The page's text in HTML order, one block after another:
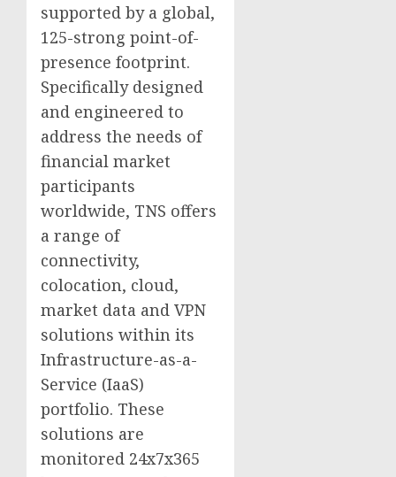
supported by a global,
125-strong point-of-
presence footprint.
Specifically designed
and engineered to
address the needs of
financial market
participants
worldwide, TNS offers
a range of
connectivity,
colocation, cloud,
market data and VPN
solutions within its
Infrastructure-as-a-
Service (IaaS)
portfolio. These
solutions are
monitored 24x7x365